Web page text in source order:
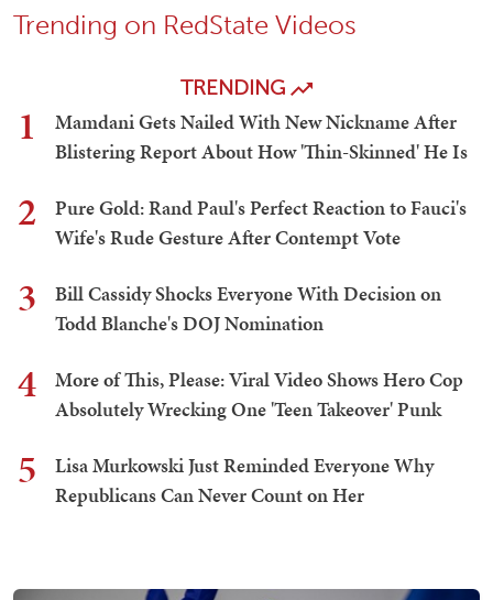
Trending on RedState Videos
TRENDING
1
Mamdani Gets Nailed With New Nickname After
Blistering Report About How 'Thin-Skinned' He Is
2
Pure Gold: Rand Paul's Perfect Reaction to Fauci's
Wife's Rude Gesture After Contempt Vote
3
Bill Cassidy Shocks Everyone With Decision on
Todd Blanche's DOJ Nomination
4
More of This, Please: Viral Video Shows Hero Cop
Absolutely Wrecking One 'Teen Takeover' Punk
5
Lisa Murkowski Just Reminded Everyone Why
Republicans Can Never Count on Her